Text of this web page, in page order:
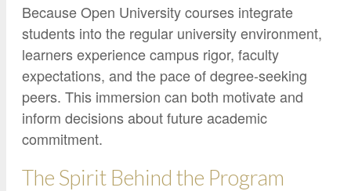
Because Open University courses integrate
students into the regular university environment,
learners experience campus rigor, faculty
expectations, and the pace of degree-seeking
peers. This immersion can both motivate and
inform decisions about future academic
commitment.
The Spirit Behind the Program